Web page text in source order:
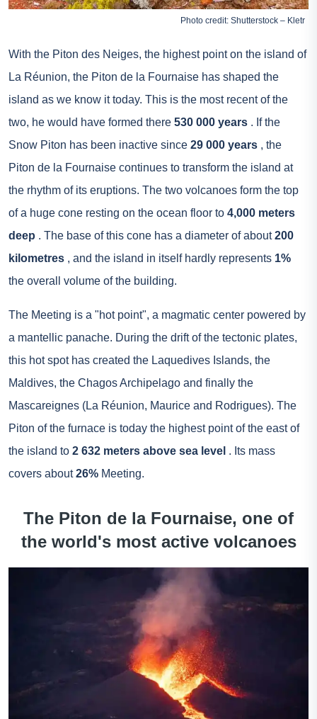
Photo credit: Shutterstock – Kletr
With the Piton des Neiges, the highest point on the island of
La Réunion, the Piton de la Fournaise has shaped the
island as we know it today. This is the most recent of the
two, he would have formed there 530 000 years . If the
Snow Piton has been inactive since 29 000 years , the
Piton de la Fournaise continues to transform the island at
the rhythm of its eruptions. The two volcanoes form the top
of a huge cone resting on the ocean floor to 4,000 meters
deep . The base of this cone has a diameter of about200
kilometres , and the island in itself hardly represents 1%
the overall volume of the building.
The Meeting is a "hot point", a magmatic center powered by
a mantellic panache. During the drift of the tectonic plates,
this hot spot has created the Laquedives Islands, the
Maldives, the Chagos Archipelago and finally the
Mascareignes (La Réunion, Maurice and Rodrigues). The
Piton of the furnace is today the highest point of the east of
the island to 2 632 meters above sea level . Its mass
covers about26% Meeting.
The Piton de la Fournaise, one of
the world's most active volcanoes